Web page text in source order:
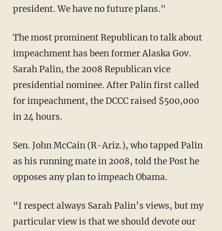
president. We have no future plans."
The most prominent Republican to talk about
impeachment has been former Alaska Gov.
Sarah Palin, the 2008 Republican vice
presidential nominee. After Palin first called
for impeachment, the DCCC raised $500,000
in 24 hours.
Sen. John McCain (R-Ariz.), who tapped Palin
as his running mate in 2008, told the Post he
opposes any plan to impeach Obama.
“I respect always Sarah Palin’s views, but my
particular view is that we should devote our